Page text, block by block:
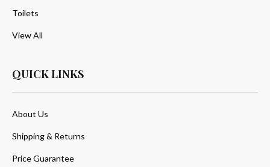
Toilets
View All
QUICK LINKS
About Us
Shipping & Returns
Price Guarantee